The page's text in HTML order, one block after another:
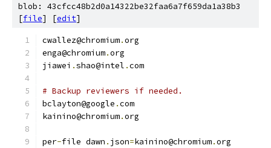
blob: 43cfcc48b2d0a14322be32faa6a7f659da1a38b3
[file] [edit]
cwallez@chromium.org
enga@chromium.org
jiawei .shao@intel .com
# Backup reviewers if needed.
bclayton@google .com
kainino@chromium.org
per-file dawn . json=kainino@chromium.org